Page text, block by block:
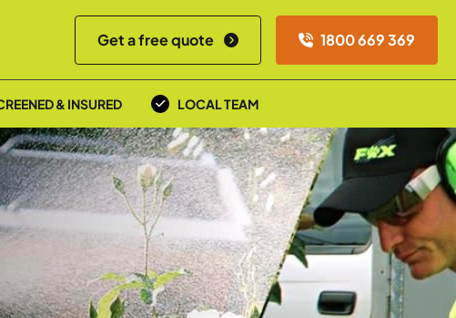
Get a free quote 1800 669 369
& INSURED LOCAL TEAM